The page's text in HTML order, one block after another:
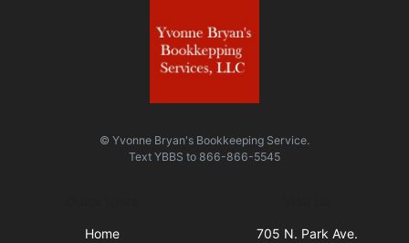
© Yvonne Bryan's Bookkeeping Service.
Text YBBS to 866-866-5545
Home
705 N. Park Ave.